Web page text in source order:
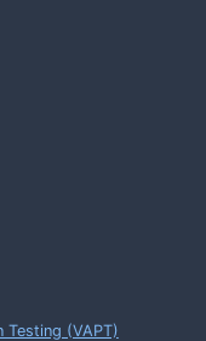
Testing (VAPT)